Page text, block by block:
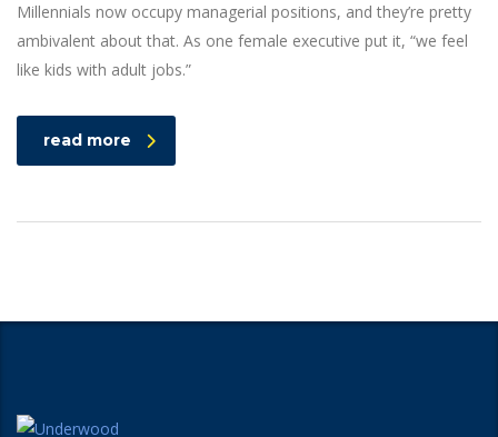
Millennials now occupy managerial positions, and they’re pretty
ambivalent about that. As one female executive put it, “we feel
like kids with adult jobs.”
read more